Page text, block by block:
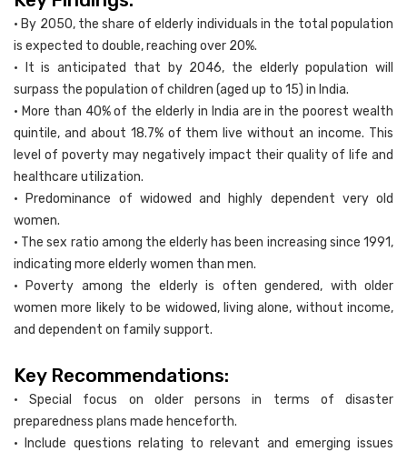
• By 2050, the share of elderly individuals in the total population
is expected to double, reaching over 20%.
• It is anticipated that by 2046, the elderly population will
surpass the population of children (aged up to 15) in India.
• More than 40% of the elderly in India are in the poorest wealth
quintile, and about 18.7% of them live without an income. This
level of poverty may negatively impact their quality of life and
healthcare utilization.
• Predominance of widowed and highly dependent very old
women.
• The sex ratio among the elderly has been increasing since 1991,
indicating more elderly women than men.
• Poverty among the elderly is often gendered, with older
women more likely to be widowed, living alone, without income,
and dependent on family support.
Key Recommendations:
• Special focus on older persons in terms of disaster
preparedness plans made henceforth.
• Include questions relating to relevant and emerging issues